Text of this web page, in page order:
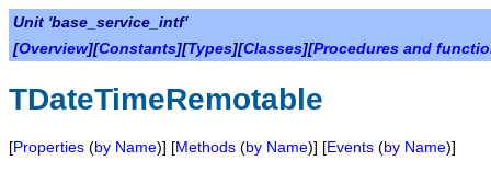
Unit 'base_service_intf'
[Overview][Constants][Types][Classes][Procedures and
TDateTimeRemotable
[Properties (by Name)] [Methods (by Name)] [Events (by Name)]